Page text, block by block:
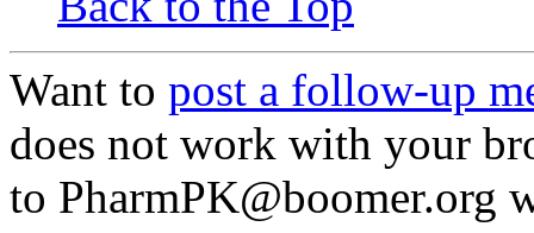
Want to post a follow-up
does not work with your
to PharmPK@boomer.org